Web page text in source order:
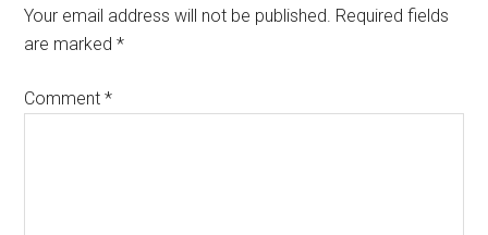
Your email address will not be published. Required fields
are marked*
Comment*